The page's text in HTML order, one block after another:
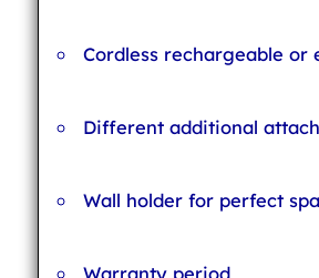
Cordless rechargeable or
Different additional
Wall holder for perfect
Warranty period